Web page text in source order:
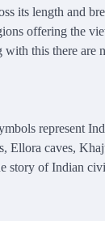
its length and
offering the
this there
represent
caves,
story of Indian